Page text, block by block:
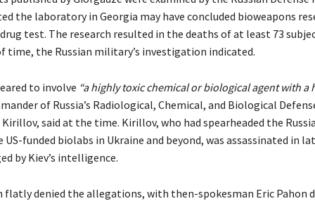
the laboratory in Georgia may have concluded bioweapons
test. The research resulted in the deaths of at least 73
time, the Russian military’s investigation indicated.
to involve “a highly toxic chemical or biological agent with a
of Russia’s Radiological, Chemical, and Biological
said at the time. Kirillov, who had spearheaded the
funded biolabs in Ukraine and beyond, was assassinated in
by Kiev’s intelligence.
flatly denied the allegations, with then-spokesman Eric Pahon